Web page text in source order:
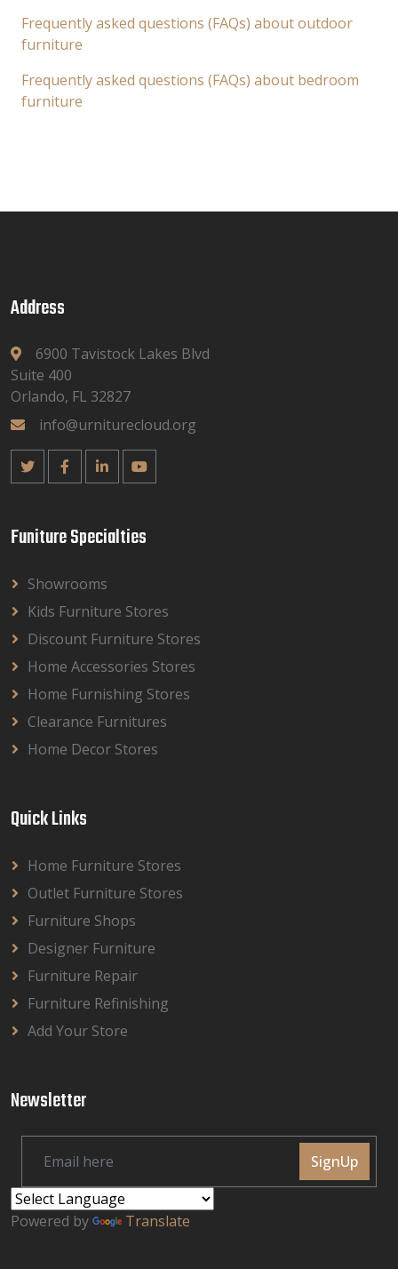
Frequently asked questions (FAQs) about outdoor
furniture
Frequently asked questions (FAQs) about bedroom
furniture
Address
6900 Tavistock Lakes Blvd
Suite 400
Orlando, FL 32827
info@urniturecloud.org
Funiture Specialties
Showrooms
Kids Furniture Stores
Discount Furniture Stores
Home Accessories Stores
Home Furnishing Stores
Clearance Furnitures
Home Decor Stores
Quick Links
Home Furniture Stores
Outlet Furniture Stores
Furniture Shops
Designer Furniture
Furniture Repair
Furniture Refinishing
Add Your Store
Newsletter
SignUp
Powered by Translate